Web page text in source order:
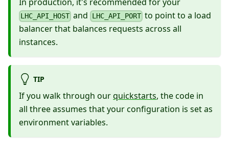
LHC_API_HOST and LHC_API_PORTto point to a load
balancer that balances requests across all
instances.
TIP
If you walk through ourquickstarts, the code in
all three assumes that your configuration is set as
environment variables.